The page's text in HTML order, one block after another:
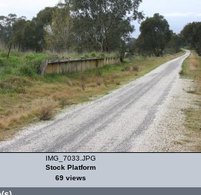
IMG_7033.JPG
Stock Platform
69 views